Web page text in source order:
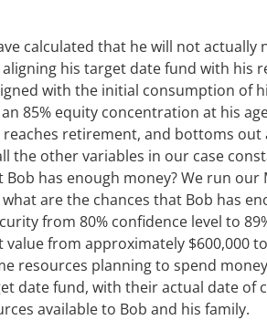
calculated that he will not actually
aligning his target date fund with his
with the initial consumption of
85% equity concentration at his
retirement, and bottoms out
the other variables in our case
has enough money? We run our
are the chances that Bob has
from 80% confidence level to
value from approximately $600,000
resources planning to spend
date fund, with their actual date of
available to Bob and his family.